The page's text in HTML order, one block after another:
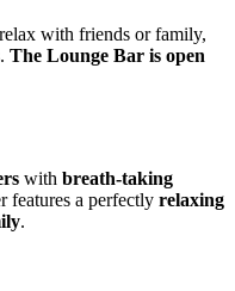
with friends or family,
The Lounge Bar is open
with breath-taking
features a perfectly relaxing
.